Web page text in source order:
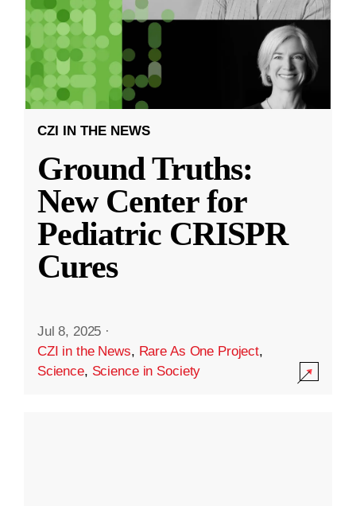
CZI IN THE NEWS
Ground Truths:
New Center for
Pediatric CRISPR
Cures
Jul 8, 2025 ·
CZI in the News, Rare As One Project,
Science, Science in Society